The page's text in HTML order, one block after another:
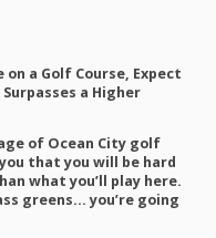
on a Golf Course, Expect
a Higher
of Ocean City golf
that you will be hard
what you’ll play here.
greens… you’re going